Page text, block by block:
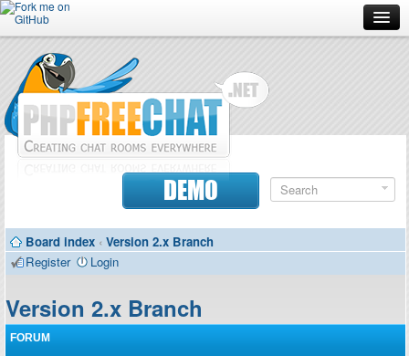
Forum
Doc
Contributors
DEMO
Board index ‹ Version 2.x Branch
Register
Login
Version 2.x Branch
FORUM